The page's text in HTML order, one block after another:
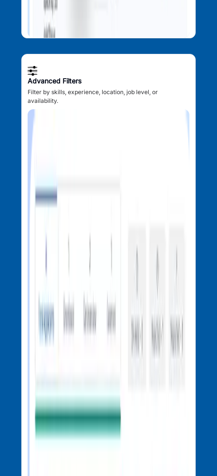
Advanced Filters
Filter by skills, experience, location, job level, or
availability.